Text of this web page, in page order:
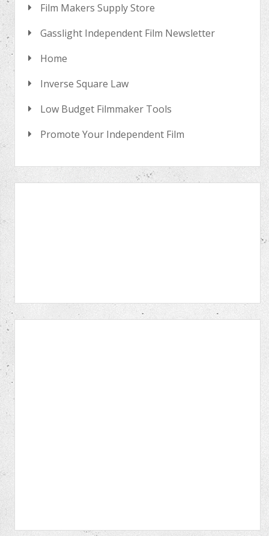
Film Makers Supply Store
Gasslight Independent Film Newsletter
Home
Inverse Square Law
Low Budget Filmmaker Tools
Promote Your Independent Film